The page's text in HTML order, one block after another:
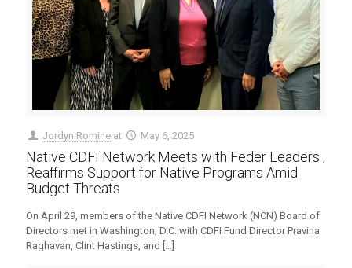
Jordyn Romine at May 6, 2025
Native CDFI Network Meets with Feder Leaders ,
Reaffirms Support for Native Programs Amid
Budget Threats
On April 29, members of the Native CDFI Network (NCN) Board of
Directors met in Washington, D.C. with CDFI Fund Director Pravina
Raghavan, Clint Hastings, and